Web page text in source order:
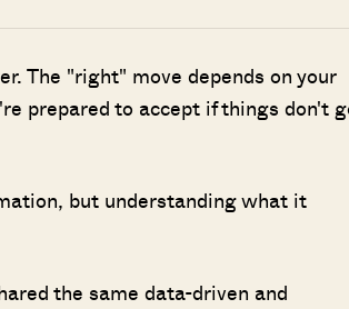
The "right" move depends on your
prepared to accept if things don't
but understanding what it
the same data-driven and